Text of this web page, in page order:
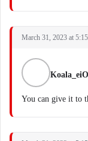
March 31, 2023 at
Koala_eiO
You can give it to